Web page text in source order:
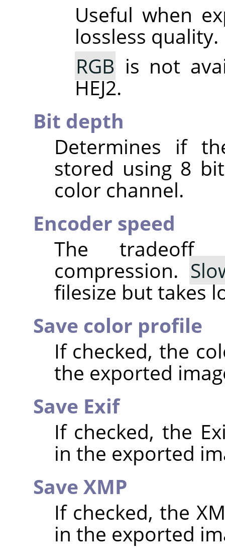
Useful when
lossless quality.
RGB is not
HEJ2.
Bit depth
Determines if
stored using 8
color channel.
Encoder speed
The tradeoff
compression.
filesize but takes
Save color profile
If checked, the
the exported
Save Exif
If checked, the
in the exported
Save XMP
If checked, the
in the exported